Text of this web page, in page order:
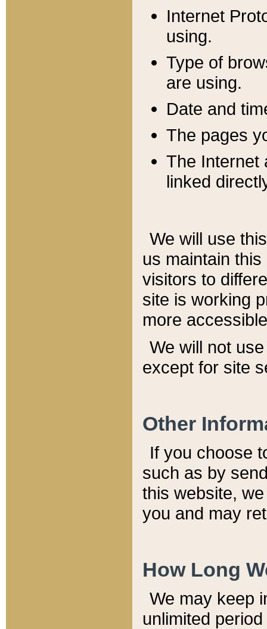
Internet
using.
Type of
are using.
Date and
The pages
The Internet
linked
We will use
us maintain
visitors to
site is working
more
We will not
except for site
Other
If you choose
such as by
this website,
you and may
How Long
We may keep
unlimited